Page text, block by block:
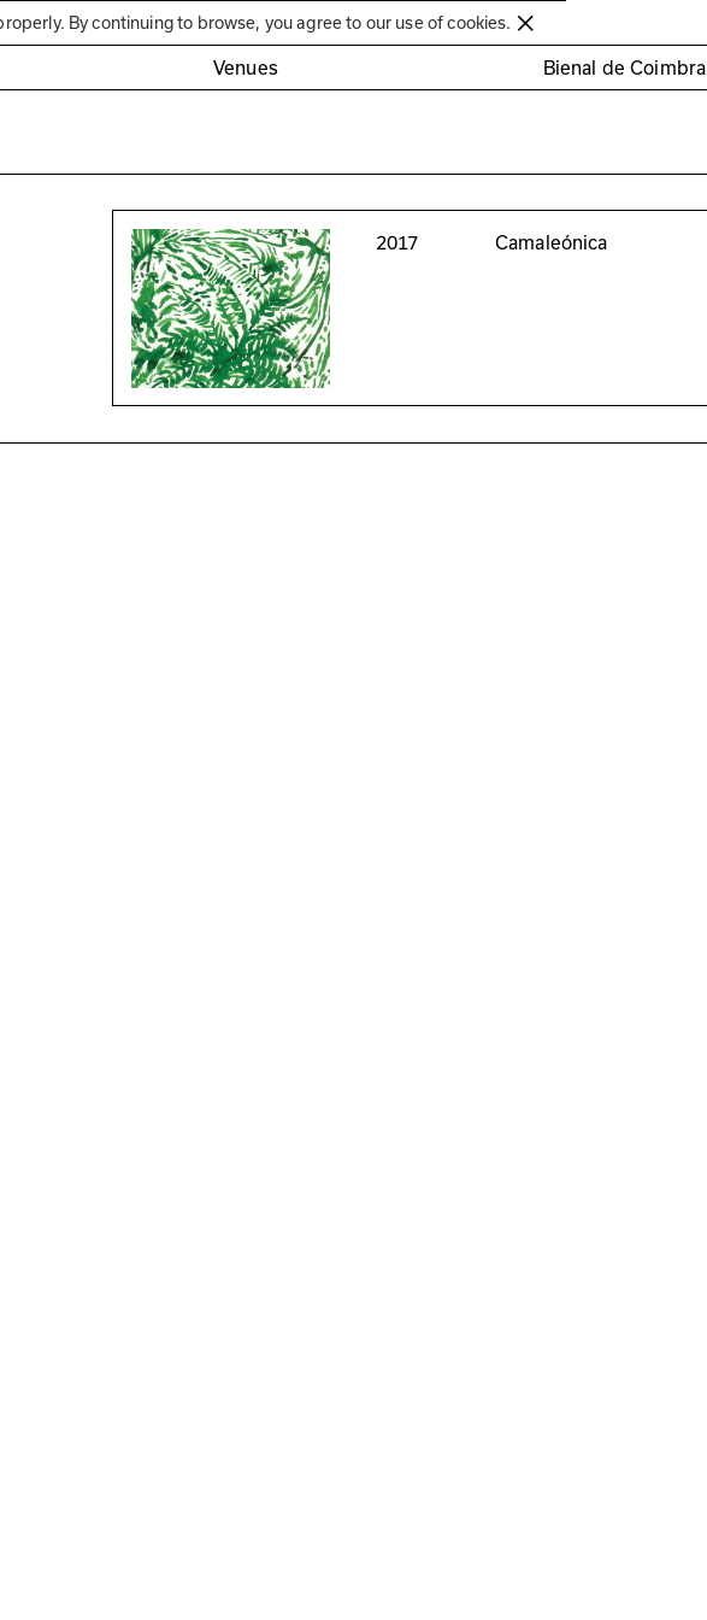
Círculo de Artes Plásticas de Coimbra
Venues Bienal de Coimbra
By continuing to browse, you agree to our use of cookies.
2017 Camaleónica